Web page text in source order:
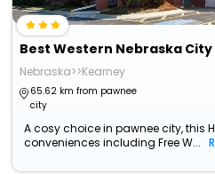
Best Western Nebraska City
Nebraska>>Kearney
65.62 km from pawnee
city
A cosy choice in pawnee city, this
conveniences including Free W...